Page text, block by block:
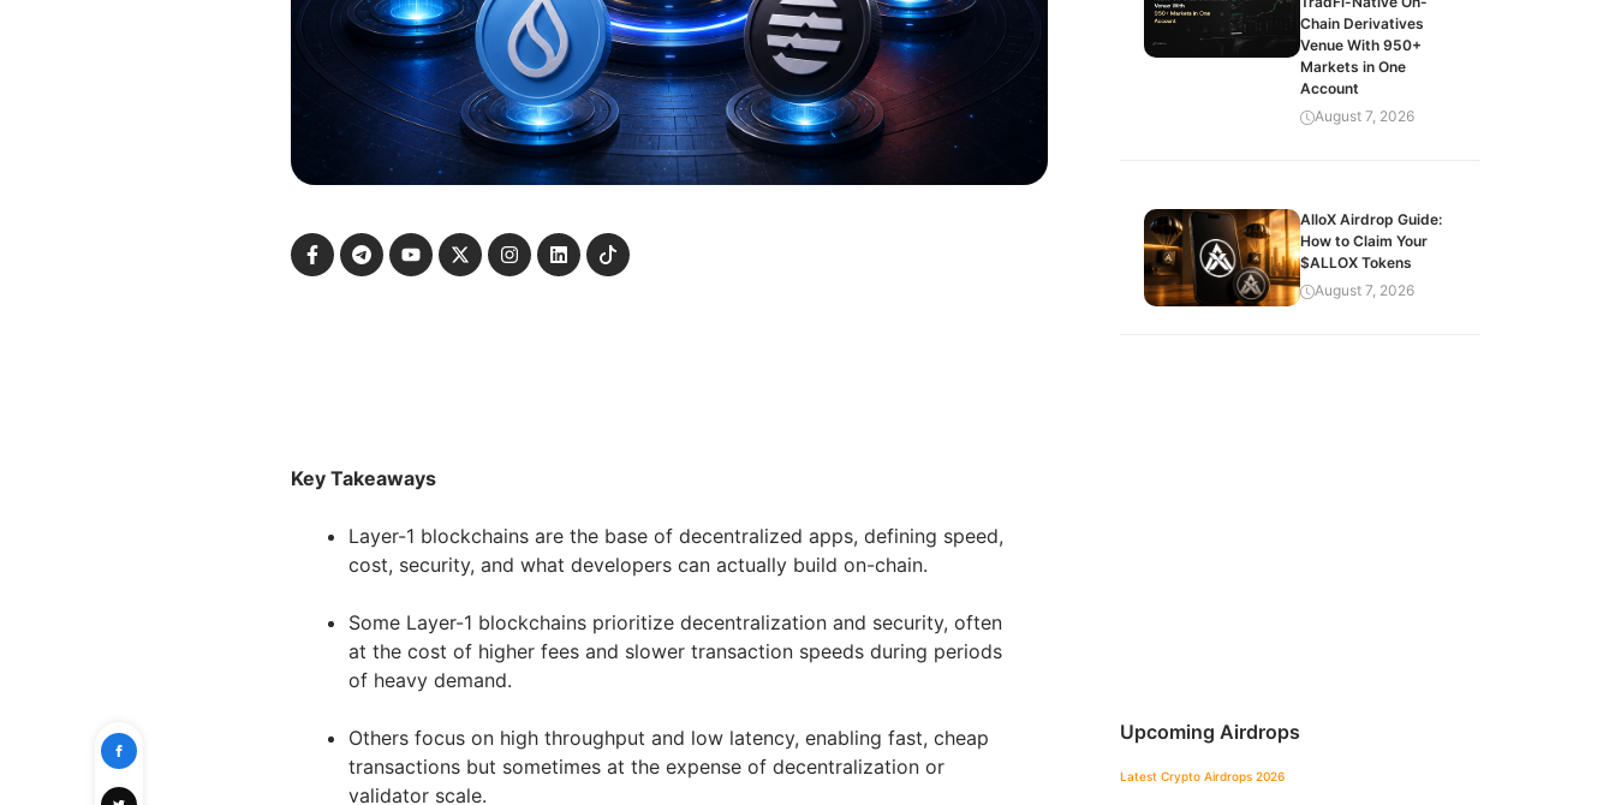
Key Takeaways
Layer-1 blockchains are the base of decentralized apps, defining speed,
cost, security, and what developers can actually build on-chain.
Some Layer-1 blockchains prioritize decentralization and security, often
at the cost of higher fees and slower transaction speeds during periods
of heavy demand.
Others focus on high throughput and low latency, enabling fast, cheap
transactions but sometimes at the expense of decentralization or
validator scale.
Chain Derivatives
Venue With 950+
Markets in One
Account
August 7, 2026
AlloX Airdrop Guide:
How to Claim Your
$ALLOX Tokens
August 7, 2026
Upcoming Airdrops
Latest Crypto Airdrops 2026